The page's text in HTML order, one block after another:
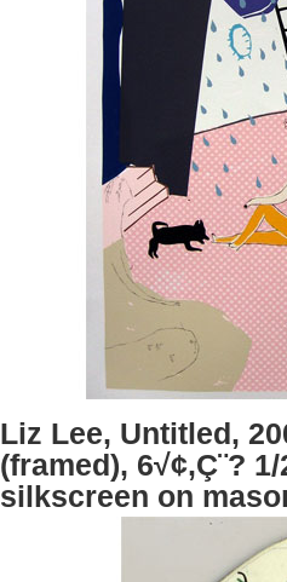
Liz Lee, Untitled,
(framed), 6√¢‚Ç¨?
silkscreen on